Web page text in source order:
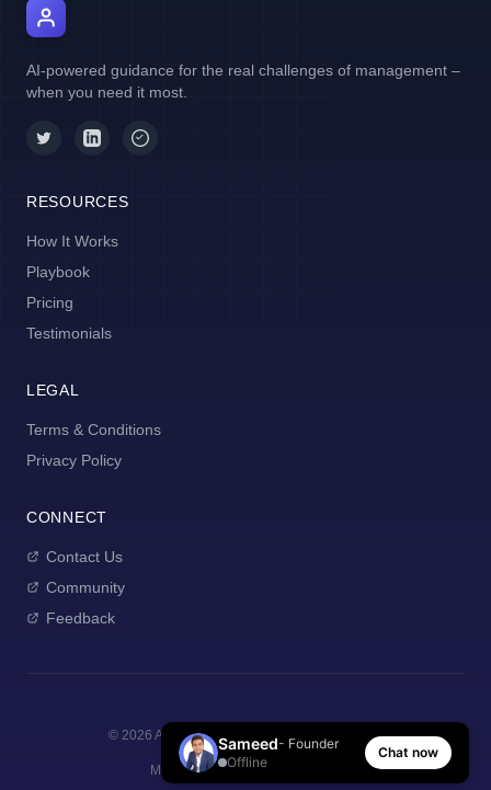
AI-powered guidance for the real challenges of management –
when you need it most.
RESOURCES
How It Works
Playbook
Pricing
Testimonials
LEGAL
Terms & Conditions
Privacy Policy
CONNECT
Contact Us
Community
Feedback
© 2026 AI Manager Coach. All rights reserved.
Made with for new managers
Sameed- Founder
Offline
Chat now